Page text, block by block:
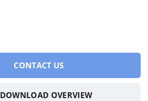
CONTACT US
DOWNLOAD OVERVIEW